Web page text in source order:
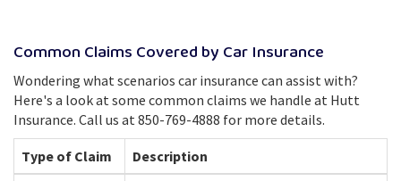
Common Claims Covered by Car Insurance
Wondering what scenarios car insurance can assist with?
Here's a look at some common claims we handle at Hutt
Insurance. Call us at 850-769-4888 for more details.
Type of Claim
Description